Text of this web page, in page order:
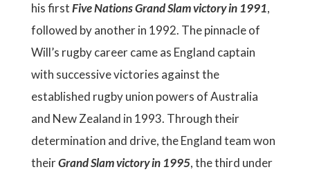
his firstFive Nations Grand Slam victory in 1991,
followed by another in 1992. The pinnacle of
Will’s rugby career came as England captain
with successive victories against the
established rugby union powers of Australia
and New Zealand in 1993. Through their
determination and drive, the England team won
theirGrand Slam victory in 1995, the third under